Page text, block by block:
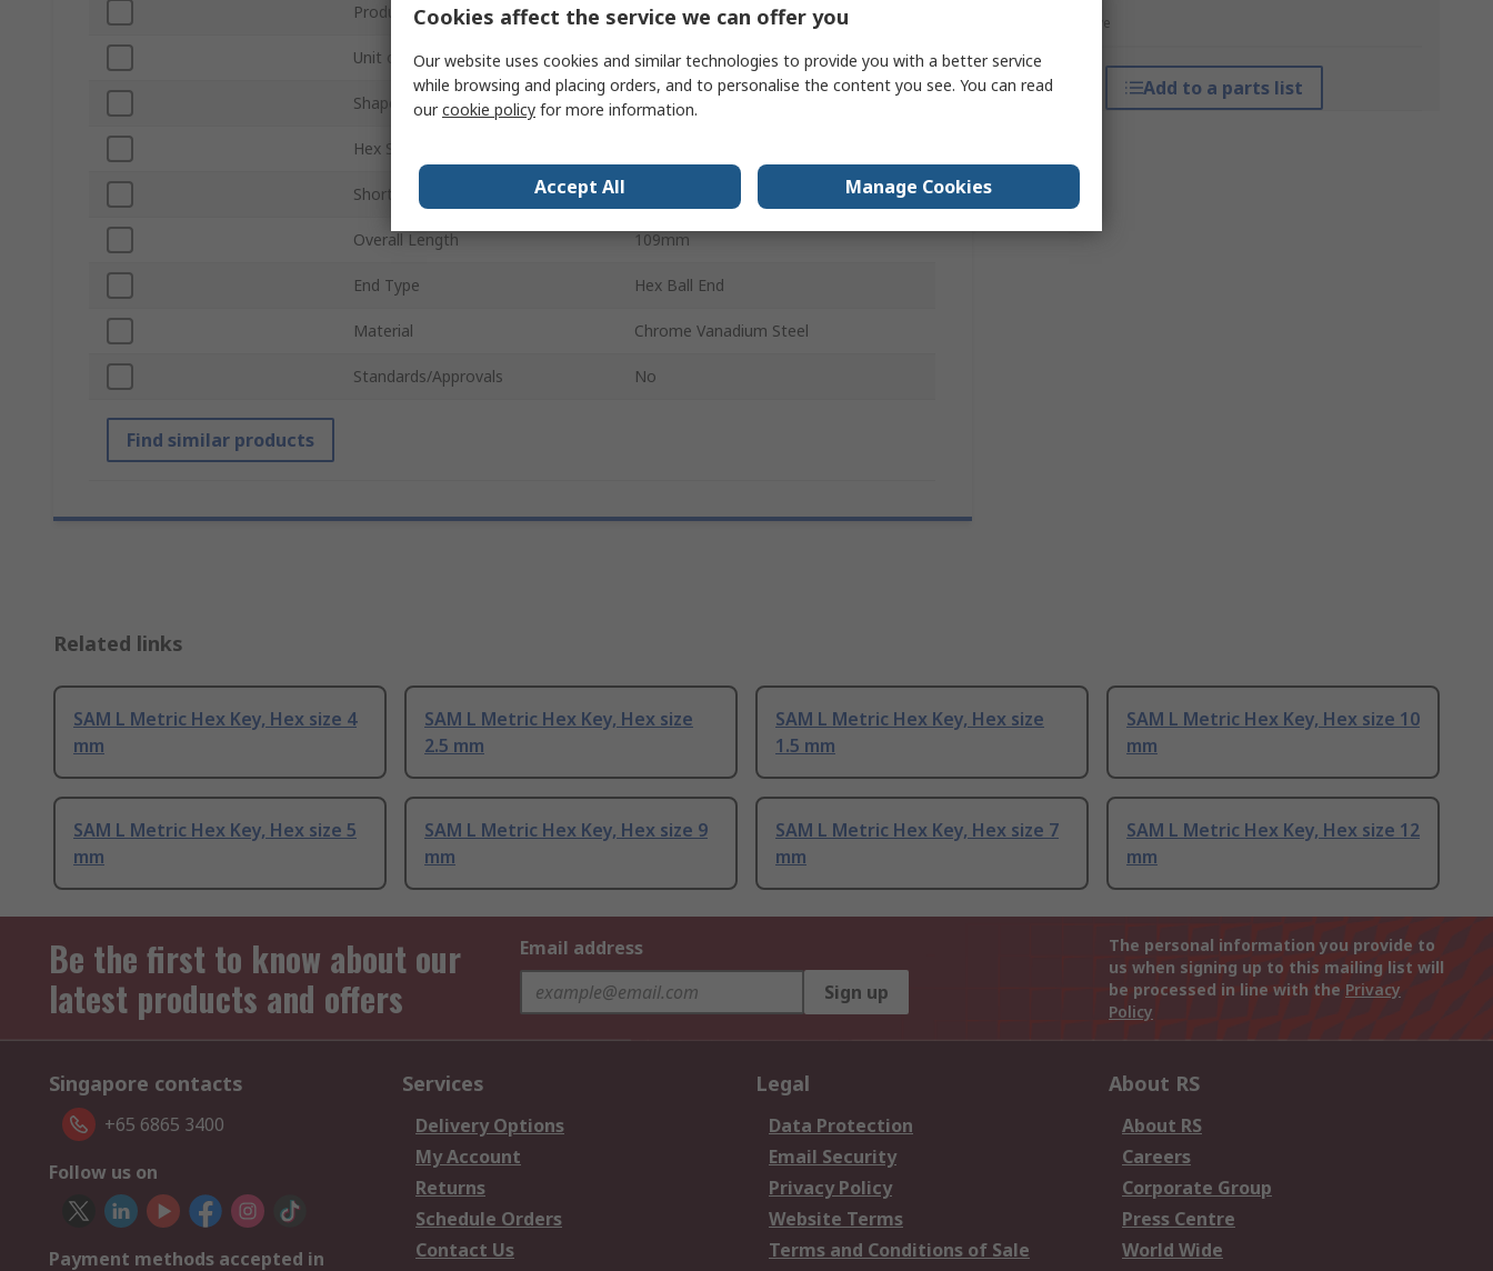
*price indicative
Add to a parts list
Product Type Hex Key
Unit of Measure Metric
Shape L
Hex Size
Short or Long Arm
Overall Length 109mm
End Type Hex Ball End
Material Chrome Vanadium Steel
Standards/Approvals No
Find similar products
Related links
SAM L Metric Hex Key, Hex size 4
mm
SAM L Metric Hex Key, Hex size
2.5 mm
SAM L Metric Hex Key, Hex size
1.5 mm
SAM L Metric Hex Key, Hex size 10
mm
SAM L Metric Hex Key, Hex size 5
mm
SAM L Metric Hex Key, Hex size 9
mm
SAM L Metric Hex Key, Hex size 7
mm
SAM L Metric Hex Key, Hex size 12
mm
Be the first to know about our
latest products and offers
Email address
Sign up
The personal information you provide to
us when signing up to this mailing list will
be processed in line with the Privacy
Policy
Singapore contacts
+65 6865 3400
Follow us on
Payment methods accepted in
Services
Delivery Options
My Account
Returns
Schedule Orders
Contact Us
Legal
Data Protection
Email Security
Privacy Policy
Website Terms
Terms and Conditions of Sale
About RS
About RS
Careers
Corporate Group
Press Centre
World Wide
Cookies affect the service we can offer you
Our website uses cookies and similar technologies to provide you with a better service
while browsing and placing orders, and to personalise the content you see. You can read
ourcookie policy for more information.
Accept All Manage Cookies